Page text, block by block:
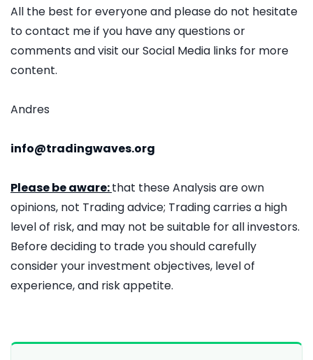
All the best for everyone and please do not hesitate
to contact me if you have any questions or
comments and visit our Social Media links for more
content.
Andres
info@tradingwaves.org
Please be aware:that these Analysis are own
opinions, not Trading advice; Trading carries a high
level of risk, and may not be suitable for all investors.
Before deciding to trade you should carefully
consider your investment objectives, level of
experience, and risk appetite.